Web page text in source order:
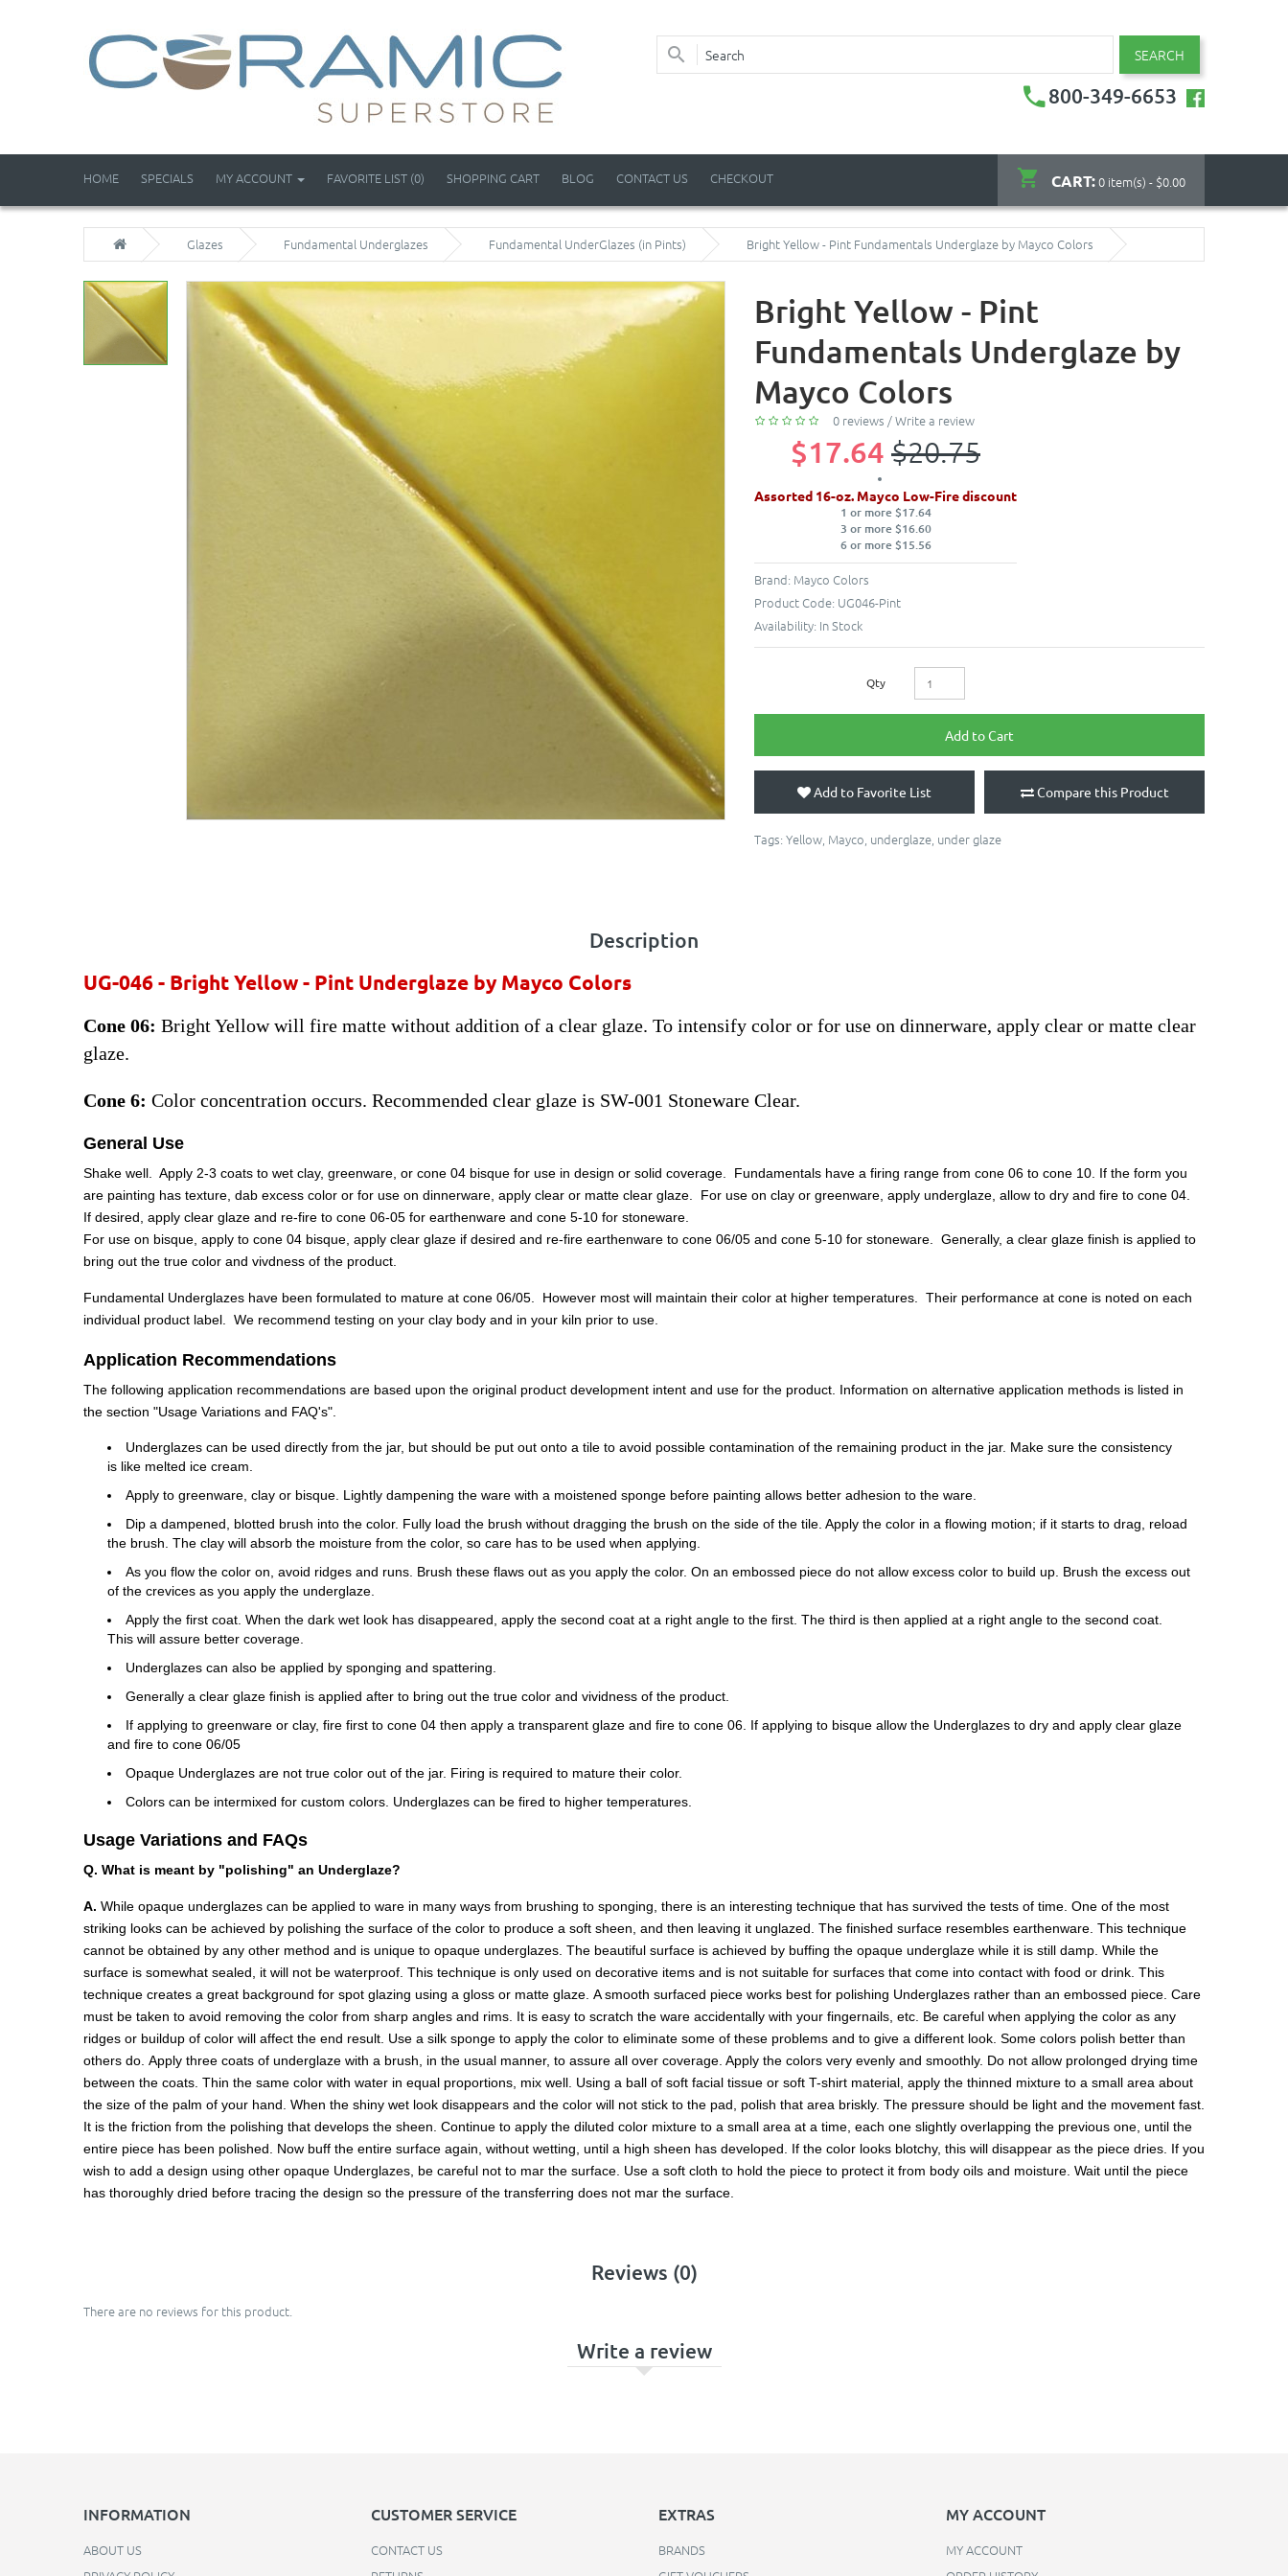
SEARCH
800-349-6653
CART:0 item(s) - $0.00
HOME SPECIALS MY ACCOUNT FAVORITE LIST (0) SHOPPING CART BLOG CONTACT US CHECKOUT
Glazes Fundamental Underglazes Fundamental UnderGlazes (in Pints) Bright Yellow - Pint Fundamentals Underglaze by Mayco Colors
Bright Yellow - Pint
Fundamentals Underglaze by
Mayco Colors
0 reviews /Write a review
$17.64 $20.75
Assorted 16-oz. Mayco Low-Fire discount
1 or more $17.64
3 or more $16.60
6 or more $15.56
Brand: Mayco Colors
Product Code: UG046-Pint
Availability: In Stock
Qty
Add to Cart
Add to Favorite List Compare this Product
Tags: Yellow Mayco underglaze under glaze
Description
UG-046 - Bright Yellow - Pint Underglaze by Mayco Colors
Cone 06: Bright Yellow will fire matte without addition of a clear glaze. To intensify color or for use on dinnerware, apply clear or matte clear
glaze.
Cone 6: Color concentration occurs. Recommended clear glaze is SW-001 Stoneware Clear.
General Use
Shake well. Apply 2-3 coats to wet clay, greenware, or cone 04 bisque for use in design or solid coverage. Fundamentals have a firing range from cone 06 to cone 10. If the form you
are painting has texture, dab excess color or for use on dinnerware, apply clear or matte clear glaze. For use on clay or greenware, apply underglaze, allow to dry and fire to cone 04.
If desired, apply clear glaze and re-fire to cone 06-05 for earthenware and cone 5-10 for stoneware.
For use on bisque, apply to cone 04 bisque, apply clear glaze if desired and re-fire earthenware to cone 06/05 and cone 5-10 for stoneware. Generally, a clear glaze finish is applied to
bring out the true color and vivdness of the product.
Fundamental Underglazes have been formulated to mature at cone 06/05. However most will maintain their color at higher temperatures. Their performance at cone is noted on each
individual product label. We recommend testing on your clay body and in your kiln prior to use.
Application Recommendations
The following application recommendations are based upon the original product development intent and use for the product. Information on alternative application methods is listed in
the section "Usage Variations and FAQ's".
Underglazes can be used directly from the jar, but should be put out onto a tile to avoid possible contamination of the remaining product in the jar. Make sure the consistency
is like melted ice cream.
Apply to greenware, clay or bisque. Lightly dampening the ware with a moistened sponge before painting allows better adhesion to the ware.
Dip a dampened, blotted brush into the color. Fully load the brush without dragging the brush on the side of the tile. Apply the color in a flowing motion; if it starts to drag, reload
the brush. The clay will absorb the moisture from the color, so care has to be used when applying.
As you flow the color on, avoid ridges and runs. Brush these flaws out as you apply the color. On an embossed piece do not allow excess color to build up. Brush the excess out
of the crevices as you apply the underglaze.
Apply the first coat. When the dark wet look has disappeared, apply the second coat at a right angle to the first. The third is then applied at a right angle to the second coat.
This will assure better coverage.
Underglazes can also be applied by sponging and spattering.
Generally a clear glaze finish is applied after to bring out the true color and vividness of the product.
If applying to greenware or clay, fire first to cone 04 then apply a transparent glaze and fire to cone 06. If applying to bisque allow the Underglazes to dry and apply clear glaze
and fire to cone 06/05
Opaque Underglazes are not true color out of the jar. Firing is required to mature their color.
Colors can be intermixed for custom colors. Underglazes can be fired to higher temperatures.
Usage Variations and FAQs
Q. What is meant by "polishing" an Underglaze?
A. While opaque underglazes can be applied to ware in many ways from brushing to sponging, there is an interesting technique that has survived the tests of time. One of the most
striking looks can be achieved by polishing the surface of the color to produce a soft sheen, and then leaving it unglazed. The finished surface resembles earthenware. This technique
cannot be obtained by any other method and is unique to opaque underglazes. The beautiful surface is achieved by buffing the opaque underglaze while it is still damp. While the
surface is somewhat sealed, it will not be waterproof. This technique is only used on decorative items and is not suitable for surfaces that come into contact with food or drink. This
technique creates a great background for spot glazing using a gloss or matte glaze. A smooth surfaced piece works best for polishing Underglazes rather than an embossed piece. Care
must be taken to avoid removing the color from sharp angles and rims. It is easy to scratch the ware accidentally with your fingernails, etc. Be careful when applying the color as any
ridges or buildup of color will affect the end result. Use a silk sponge to apply the color to eliminate some of these problems and to give a different look. Some colors polish better than
others do. Apply three coats of underglaze with a brush, in the usual manner, to assure all over coverage. Apply the colors very evenly and smoothly. Do not allow prolonged drying time
between the coats. Thin the same color with water in equal proportions, mix well. Using a ball of soft facial tissue or soft T-shirt material, apply the thinned mixture to a small area about
the size of the palm of your hand. When the shiny wet look disappears and the color will not stick to the pad, polish that area briskly. The pressure should be light and the movement fast.
It is the friction from the polishing that develops the sheen. Continue to apply the diluted color mixture to a small area at a time, each one slightly overlapping the previous one, until the
entire piece has been polished. Now buff the entire surface again, without wetting, until a high sheen has developed. If the color looks blotchy, this will disappear as the piece dries. If you
wish to add a design using other opaque Underglazes, be careful not to mar the surface. Use a soft cloth to hold the piece to protect it from body oils and moisture. Wait until the piece
has thoroughly dried before tracing the design so the pressure of the transferring does not mar the surface.
Reviews (0)
There are no reviews for this product.
Write a review
INFORMATION
ABOUT US
CUSTOMER SERVICE
CONTACT US
EXTRAS
BRANDS
MY ACCOUNT
MY ACCOUNT